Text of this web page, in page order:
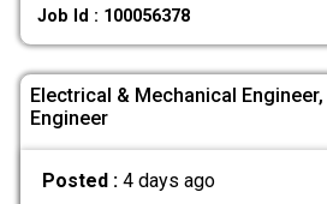
Job Id : 100056378
Electrical & Mechanical
Engineer
Posted : 4 days ago